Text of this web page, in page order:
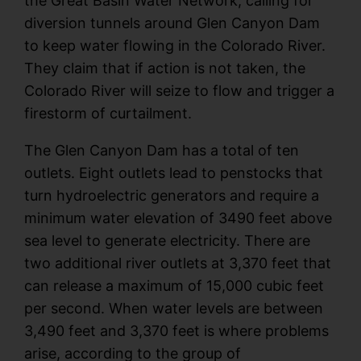
diversion tunnels around Glen Canyon Dam
to keep water flowing in the Colorado River.
They claim that if action is not taken, the
Colorado River will seize to flow and trigger a
firestorm of curtailment.
The Glen Canyon Dam has a total of ten
outlets. Eight outlets lead to penstocks that
turn hydroelectric generators and require a
minimum water elevation of 3490 feet above
sea level to generate electricity. There are
two additional river outlets at 3,370 feet that
can release a maximum of 15,000 cubic feet
per second. When water levels are between
3,490 feet and 3,370 feet is where problems
arise, according to the group of